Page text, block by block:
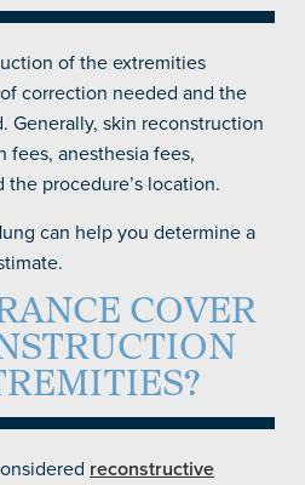
of the extremities
correction needed and the
Generally, skin reconstruction
fees, anesthesia fees,
procedure’s location.
can help you determine a
COVER
reconstructive